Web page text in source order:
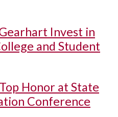
Invest in
and Student
Honor at State
Conference